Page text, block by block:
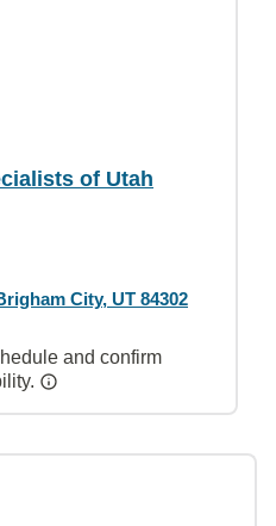
of Utah
City, UT 84302
and confirm